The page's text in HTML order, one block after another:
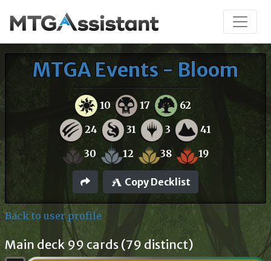
MTGA Events - Bloom
10 17 62
24 31 3 41
30 12 38 19
Copy Decklist
Back to user profile
Main deck 99 cards (79 distinct)